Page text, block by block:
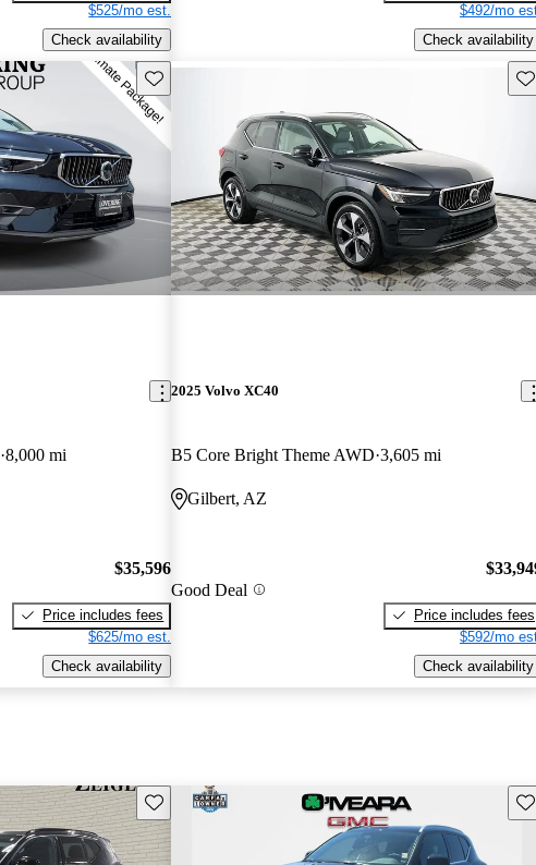
$525/mo est.
Check availability
$492/mo
Check availability
Save this listing
8,000 mi
$35,596
Price includes fees
$625/mo est.
Check availability
2025 Volvo XC40
B5 Core Bright Theme AWD 3,605 mi
Gilbert, AZ
Good Deal
Price includes fees
$592/mo
Check availability
Save this listing